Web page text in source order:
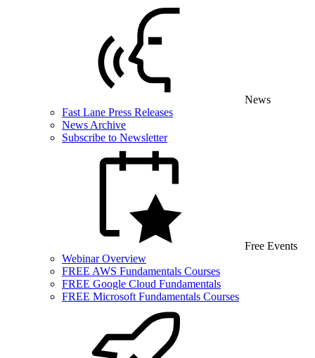
News
Fast Lane Press Releases
News Archive
Subscribe to Newsletter
Free Events
Webinar Overview
FREE AWS Fundamentals Courses
FREE Google Cloud Fundamentals
FREE Microsoft Fundamentals Courses